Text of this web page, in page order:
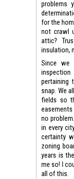
problems
for the
not crawl
attic?
insulation,
Since we
pertaining
snap. We
fields so
no
in every
certainty
zoning
years is
me so! I
all of this.